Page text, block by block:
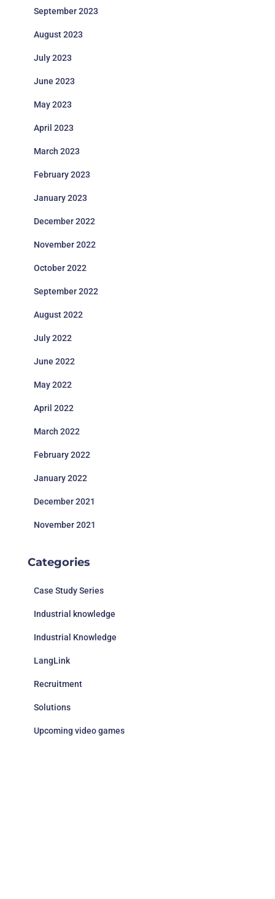
September 2023
August 2023
July 2023
June 2023
May 2023
April 2023
March 2023
February 2023
January 2023
December 2022
November 2022
October 2022
September 2022
August 2022
July 2022
June 2022
May 2022
April 2022
March 2022
February 2022
January 2022
December 2021
November 2021
Categories
Case Study Series
Industrial knowledge
Industrial Knowledge
LangLink
Recruitment
Solutions
Upcoming video games